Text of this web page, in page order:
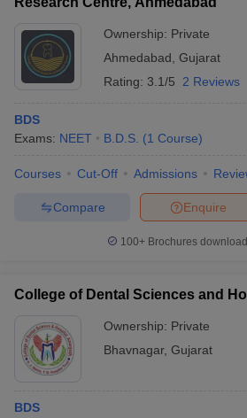
Ownership: Private
Ahmedabad Gujarat
Rating: 3.1/5 2 Reviews
BDS
Exams: NEET B.D.S. (1 Course)
Courses Cut-Off Admissions
Enquire
Compare
100+ Brochures
College of Dental Sciences and
Ownership: Private
Bhavnagar, Gujarat
BDS